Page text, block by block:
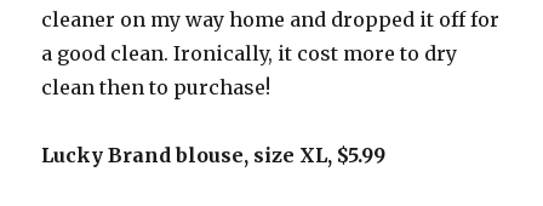
cleaner on my way home and dropped it off for
a good clean. Ironically, it cost more to dry
clean then to purchase!
Lucky Brand blouse, size XL, $5.99